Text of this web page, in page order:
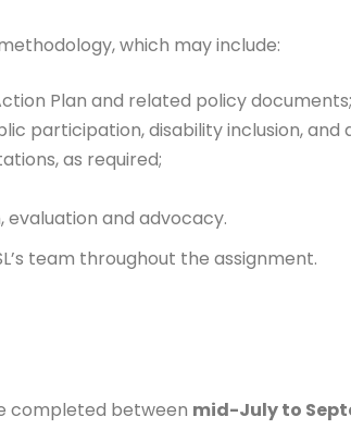
which may include:
Plan and related policy documents;
participation, disability inclusion,
as required;
and advocacy.
team throughout the assignment.
completed between mid-July to